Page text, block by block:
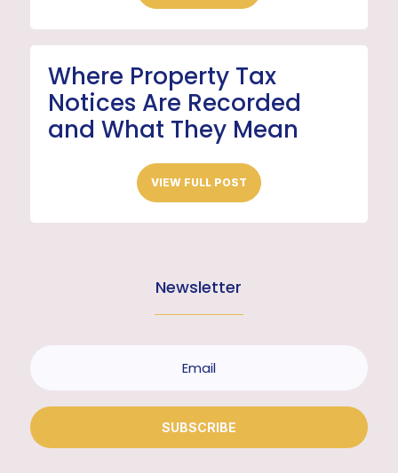
Where Property Tax
Notices Are Recorded
and What They Mean
VIEW FULL POST
Newsletter
SUBSCRIBE